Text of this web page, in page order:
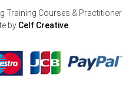
Training Courses & Practitioner
by Celf Creative